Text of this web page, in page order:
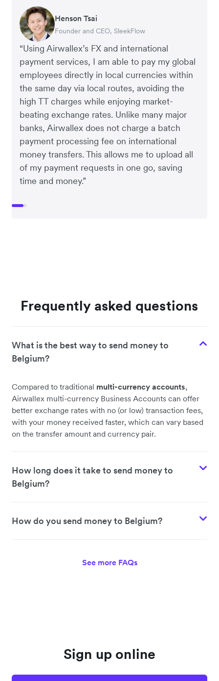
“Using Airwallex’s FX and international
payment services, I am able to pay my global
employees directly in local currencies within
the same day via local routes, avoiding the
high TT charges while enjoying market-
beating exchange rates. Unlike many major
banks, Airwallex does not charge a batch
payment processing fee on international
money transfers. This allows me to upload all
of my payment requests in one go, saving
time and money.”
Henson Tsai
Founder and CEO, SleekFlow
Tomy Wu
Co-Founder, MyiCellar
Frequently asked questions
What is the best way to send money to
Belgium?
Compared to traditional multi-currency accounts,
Airwallex multi-currency Business Accounts can offer
better exchange rates with no (or low) transaction fees,
with your money received faster, which can vary based
on the transfer amount and currency pair.
How long does it take to send money to
Belgium?
How do you send money to Belgium?
See more FAQs
Sign up online